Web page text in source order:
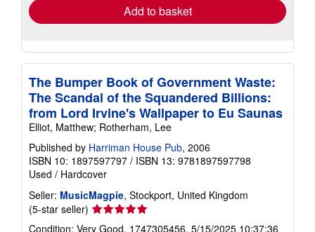
Add to basket
The Bumper Book of Government Waste:
The Scandal of the Squandered Billions:
from Lord Irvine's Wallpaper to Eu Saunas
Elliot, Matthew; Rotherham, Lee
Published by Harriman House Pub, 2006
ISBN 10: 1897597797 / ISBN 13: 9781897597798
Used / Hardcover
Seller: MusicMagpie, Stockport, United Kingdom
(5-star seller) Seller
rating
Condition: Very Good. 1747305456. 5/15/2025 10:37:36